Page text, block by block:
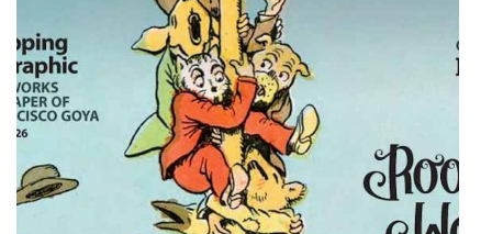
Calendar
Contact
Us